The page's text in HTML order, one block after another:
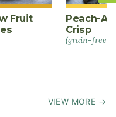
Fruit
Peach-
Crisp
(grain-free)
VIEW MORE →